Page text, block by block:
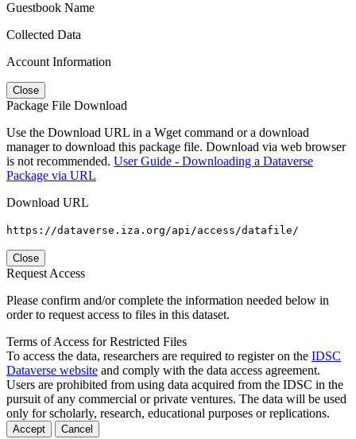
Guestbook Name
Collected Data
Account Information
Close
Package File Download
Use the Download URL in a Wget command or a download
manager to download this package file. Download via web browser
is not recommended. User Guide - Downloading a Dataverse
Package via URL
Download URL
https://dataverse.iza.org/api/access/datafile/
Close
Request Access
Please confirm and/or complete the information needed below in
order to request access to files in this dataset.
Terms of Access for Restricted Files
To access the data, researchers are required to register on the IDSC
Dataverse website and comply with the data access agreement.
Users are prohibited from using data acquired from the IDSC in the
pursuit of any commercial or private ventures. The data will be used
only for scholarly, research, educational purposes or replications.
Accept Cancel